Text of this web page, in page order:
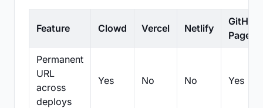
Feature Clowd Vercel Netlify
GitHub
Pages
Permanent
URL
across
deploys
Yes No No Yes